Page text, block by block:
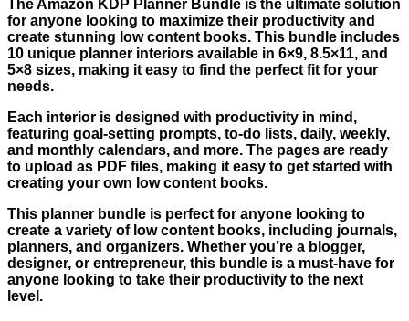
The Amazon KDP Planner Bundle is the ultimate solution
for anyone looking to maximize their productivity and
create stunning low content books. This bundle includes
10 unique planner interiors available in 6×9, 8.5×11, and
5×8 sizes, making it easy to find the perfect fit for your
needs.
Each interior is designed with productivity in mind,
featuring goal-setting prompts, to-do lists, daily, weekly,
and monthly calendars, and more. The pages are ready
to upload as PDF files, making it easy to get started with
creating your own low content books.
This planner bundle is perfect for anyone looking to
create a variety of low content books, including journals,
planners, and organizers. Whether you’re a blogger,
designer, or entrepreneur, this bundle is a must-have for
anyone looking to take their productivity to the next
level.